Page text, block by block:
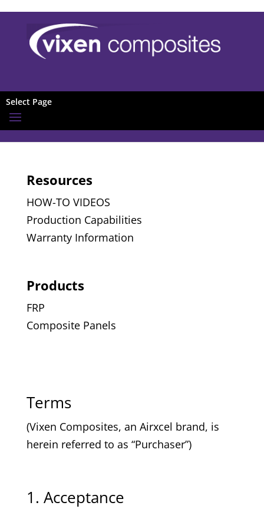
Select Page
Resources
HOW-TO VIDEOS
Production Capabilities
Warranty Information
Products
FRP
Composite Panels
Terms
(Vixen Composites, an Airxcel brand, is
herein referred to as “Purchaser”)
1. Acceptance